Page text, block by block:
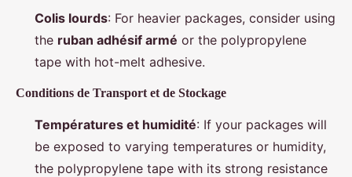
Colis lourds: For heavier packages, consider using
the ruban adhésif armé or the polypropylene
tape with hot-melt adhesive.
Conditions de Transport et de Stockage
Températures et humidité: If your packages will
be exposed to varying temperatures or humidity,
the polypropylene tape with its strong resistance